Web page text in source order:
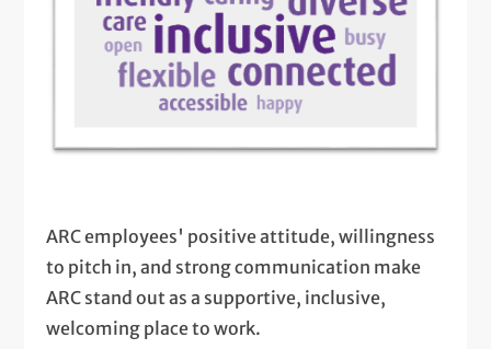
ARC employees' positive attitude, willingness
to pitch in, and strong communication make
ARC stand out as a supportive, inclusive,
welcoming place to work.